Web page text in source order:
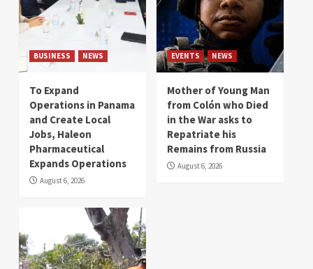
BUSINESS NEWS
To Expand
Operations in Panama
and Create Local
Jobs, Haleon
Pharmaceutical
Expands Operations
August 6, 2026
EVENTS NEWS
Mother of Young Man
from Colón who Died
in the War asks to
Repatriate his
Remains from Russia
August 6, 2026